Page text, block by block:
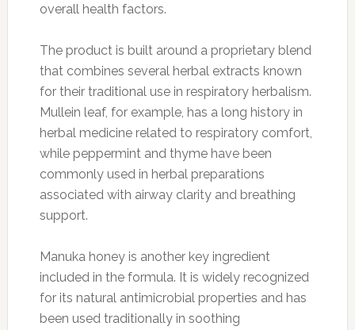
overall health factors.
The product is built around a proprietary blend
that combines several herbal extracts known
for their traditional use in respiratory herbalism.
Mullein leaf, for example, has a long history in
herbal medicine related to respiratory comfort,
while peppermint and thyme have been
commonly used in herbal preparations
associated with airway clarity and breathing
support.
Manuka honey is another key ingredient
included in the formula. It is widely recognized
for its natural antimicrobial properties and has
been used traditionally in soothing